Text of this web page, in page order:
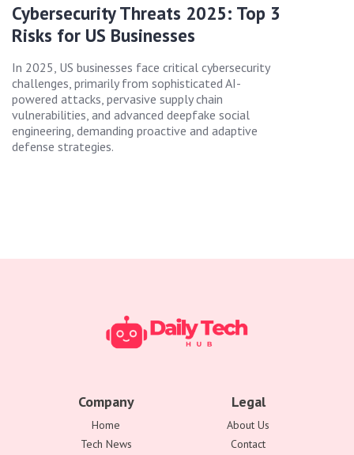
Cybersecurity Threats 2025: Top 3
Risks for US Businesses
In 2025, US businesses face critical cybersecurity
challenges, primarily from sophisticated AI-
powered attacks, pervasive supply chain
vulnerabilities, and advanced deepfake social
engineering, demanding proactive and adaptive
defense strategies.
Company
Home
Tech News
Legal
About Us
Contact